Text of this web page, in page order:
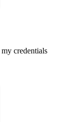
my credentials